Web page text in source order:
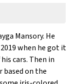
Mansory. He
when he got it
cars. Then in
based on the